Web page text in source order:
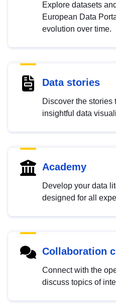
Explore datasets
European Data
evolution over time.
Data stories
Discover the stories
insightful data
Academy
Develop your data
designed for all
Collaboration
Connect with the
discuss topics of